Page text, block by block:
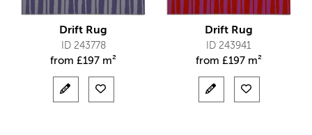
Drift Rug
ID 243778
from £197 m²
Drift Rug
ID 243941
from £197 m²